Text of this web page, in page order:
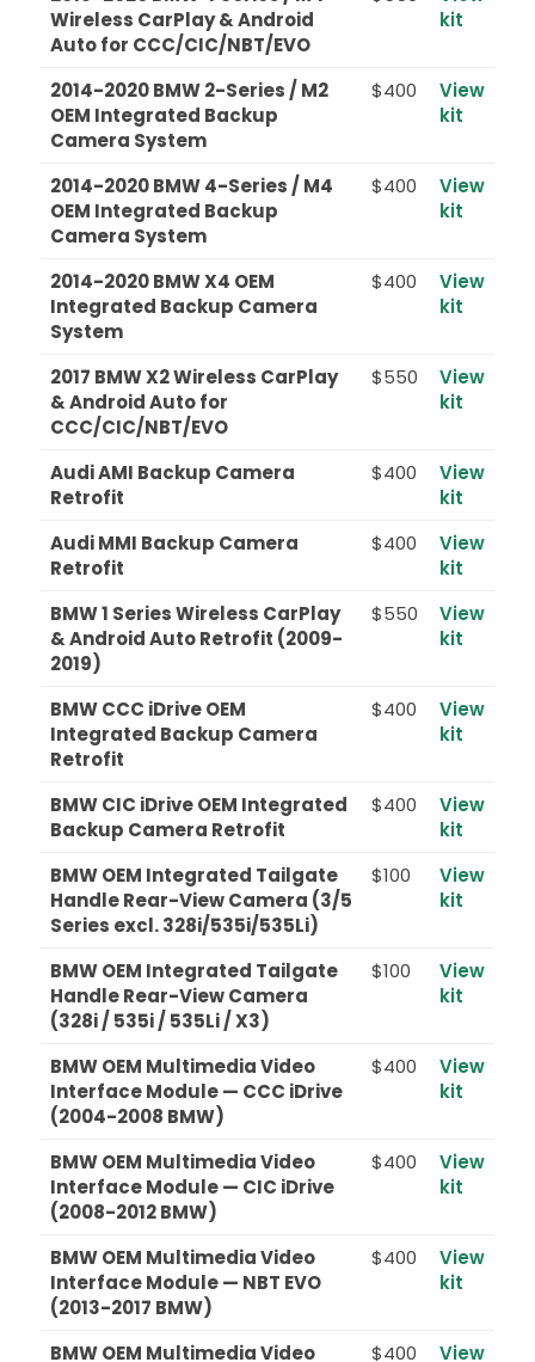
Wireless CarPlay & Android
Auto for CCC/CIC/NBT/EVO
kit
2014-2020 BMW 2-Series / M2
OEM Integrated Backup
Camera System
$400
View
kit
2014-2020 BMW 4-Series / M4
OEM Integrated Backup
Camera System
$400
View
kit
2014-2020 BMW X4 OEM
Integrated Backup Camera
System
$400
View
kit
2017 BMW X2 Wireless CarPlay
& Android Auto for
CCC/CIC/NBT/EVO
$550
View
kit
Audi AMI Backup Camera
Retrofit
$400
View
kit
Audi MMI Backup Camera
Retrofit
$400
View
kit
BMW 1 Series Wireless CarPlay
& Android Auto Retrofit (2009-
2019)
$550
View
kit
BMW CCC iDrive OEM
Integrated Backup Camera
Retrofit
$400
View
kit
BMW CIC iDrive OEM Integrated
Backup Camera Retrofit
$400
View
kit
BMW OEM Integrated Tailgate
Handle Rear-View Camera (3/5
Series excl. 328i/535i/535Li)
$100
View
kit
BMW OEM Integrated Tailgate
Handle Rear-View Camera
(328i / 535i / 535Li / X3)
$100
View
kit
BMW OEM Multimedia Video
Interface Module — CCC iDrive
(2004-2008 BMW)
$400
View
kit
BMW OEM Multimedia Video
Interface Module — CIC iDrive
(2008-2012 BMW)
$400
View
kit
BMW OEM Multimedia Video
Interface Module — NBT EVO
(2013-2017 BMW)
$400
View
kit
BMW OEM Multimedia Video $400 View